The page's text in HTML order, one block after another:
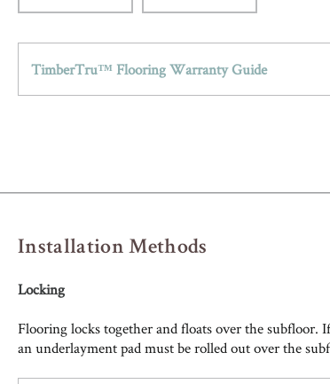
TimberTru™ Flooring Warranty Guide
Installation Methods
Locking
Flooring locks together and floats over the subfloor.
an underlayment pad must be rolled out over the